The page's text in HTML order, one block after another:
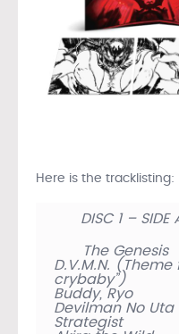
Here is the tracklisting:
DISC 1 – SIDE
The Genesis
D.V.M.N. (Theme
crybaby”)
Buddy, Ryo
Devilman No Uta
Strategist